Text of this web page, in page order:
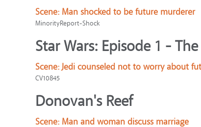
Scene: Man shocked to be future murderer
MinorityReport-Shock
Star Wars: Episode 1 -
Scene: Jedi counseled not to worry about
CV10845
Donovan's Reef
Scene: Man and woman discuss marriage